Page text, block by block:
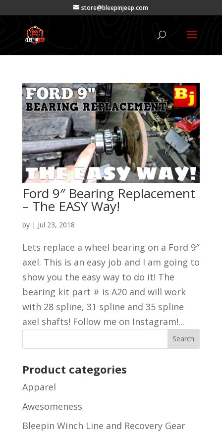
store@bleepinjeep.com
Ford 9″ Bearing Replacement
– The EASY Way!
by | Jul 23, 2018
Lets replace a wheel bearing on a Ford 9″
axel. This is an easy job and I am going to
show you the easy way to do it! The
bearing kit part # is A20 and will work
with 28 spline, 31 spline and 35 spline
axel shafts! Follow me on Instagram!...
Product categories
Apparel
Awesomeness
Bleepin Winch Line and Recovery Gear